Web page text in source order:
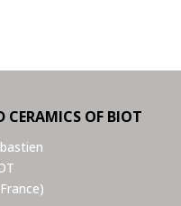
CERAMICS OF BIOT